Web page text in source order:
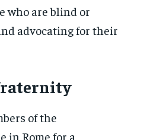
who are blind or
advocating for their
of the
in Rome for a